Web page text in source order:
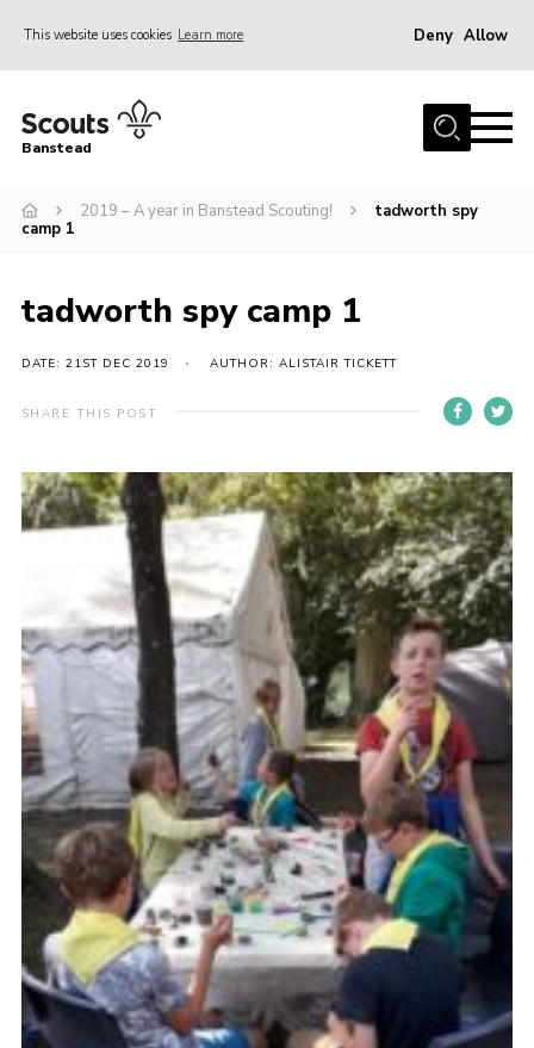
This website uses cookies Learn more Deny Allow
Home
Join
Events
Contact
Members
Privacy Policy
Sitemap
Cookies
Banstead
2019 – A year in Banstead Scouting!
tadworth spy
camp 1
tadworth spy camp 1
DATE: 21ST DEC 2019 AUTHOR: ALISTAIR TICKETT
SHARE THIS POST